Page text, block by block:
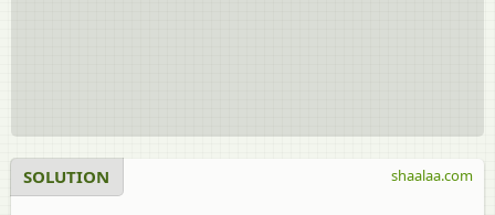
SOLUTION shaalaa.com